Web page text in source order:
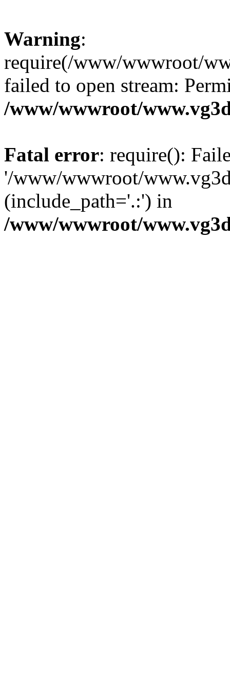
Warning:
require(/www/wwwroot/
failed to open stream:
/www/wwwroot/
Fatal error: require():
'/www/wwwroot/
(include_path='.:') in
/www/wwwroot/